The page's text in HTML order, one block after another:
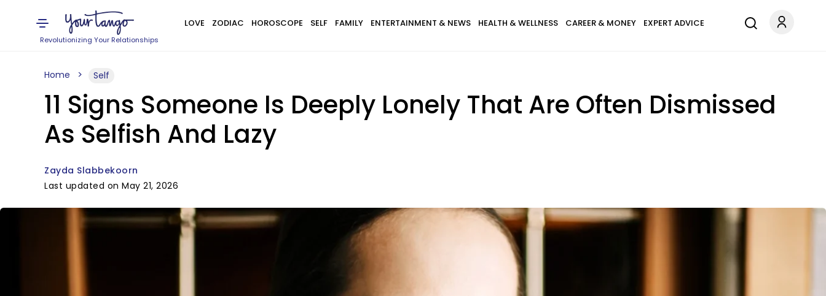
Revolutionizing Your Relationships
LOVE ZODIAC HOROSCOPE SELF FAMILY ENTERTAINMENT & NEWS HEALTH & WELLNESS CAREER & MONEY EXPERT ADVICE
Home Self
11 Signs Someone Is Deeply Lonely That Are Often Dismissed
As Selfish And Lazy
Zayda Slabbekoorn
Last updated on May 21, 2026